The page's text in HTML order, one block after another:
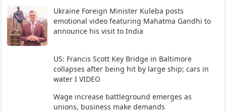
Ukraine Foreign Minister Kuleba posts
emotional video featuring Mahatma Gandhi to
announce his visit to India
US: Francis Scott Key Bridge in Baltimore
collapses after being hit by large ship; cars in
water I VIDEO
Wage increase battleground emerges as
unions, business make demands